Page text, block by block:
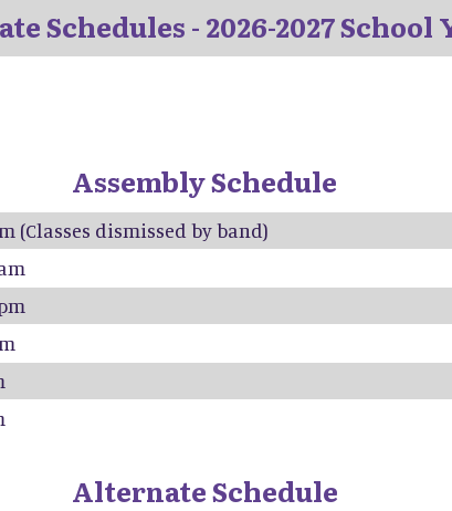
Schedules - 2026-2027 School
Assembly Schedule
(Classes dismissed by band)
Alternate Schedule